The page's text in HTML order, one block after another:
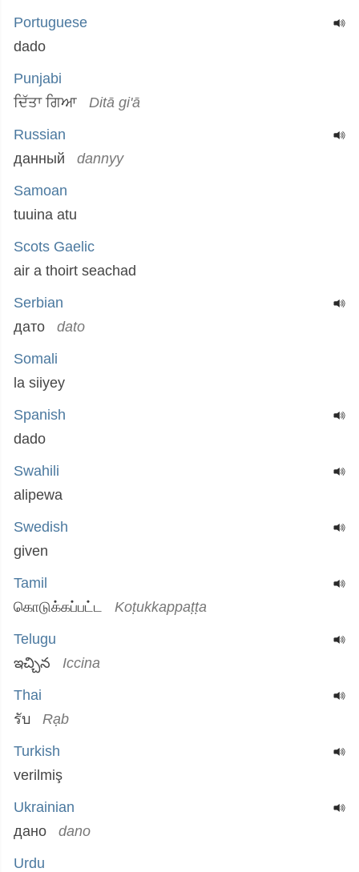
Portuguese
dado
Punjabi
ਦਿੱਤਾ ਗਿਆ
Ditā gi'ā
Russian
данный
dannyy
Samoan
tuuina atu
Scots Gaelic
air a thoirt seachad
Serbian
дато
dato
Somali
la siiyey
Spanish
dado
Swahili
alipewa
Swedish
given
Tamil
கொடுக்கப்பட்ட
Koṭukkappaṭṭa
Telugu
ఇచ్చిన
Iccina
Thai
รับ
Rạb
Turkish
verilmiş
Ukrainian
дано
dano
Urdu